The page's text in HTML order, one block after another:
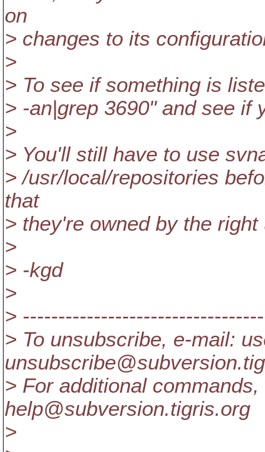
on
> changes to its
>
> To see if something is
> -an|grep 3690" and see if
>
> You'll still have to use
> /usr/local/repositories
that
> they're owned by the right
>
> -kgd
>
>
> To unsubscribe, e-mail:
unsubscribe@subversion.
> For additional
help@subversion.tigris.org
>